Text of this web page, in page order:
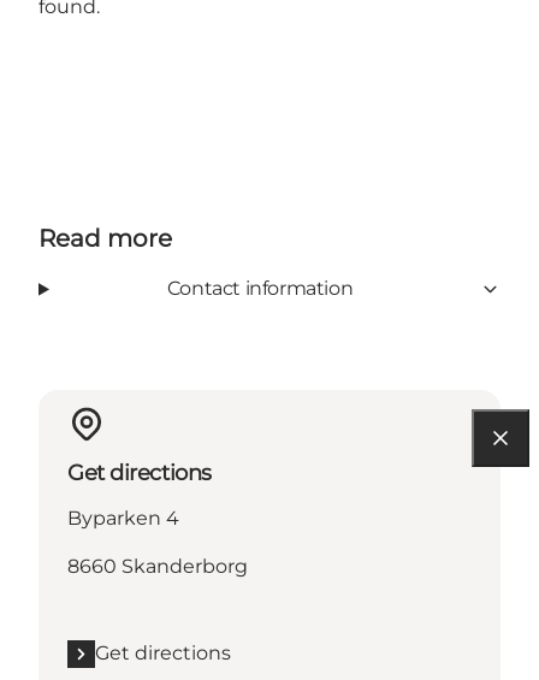
found.
Read more
Contact information
Get directions
Byparken 4
8660 Skanderborg
Get directions